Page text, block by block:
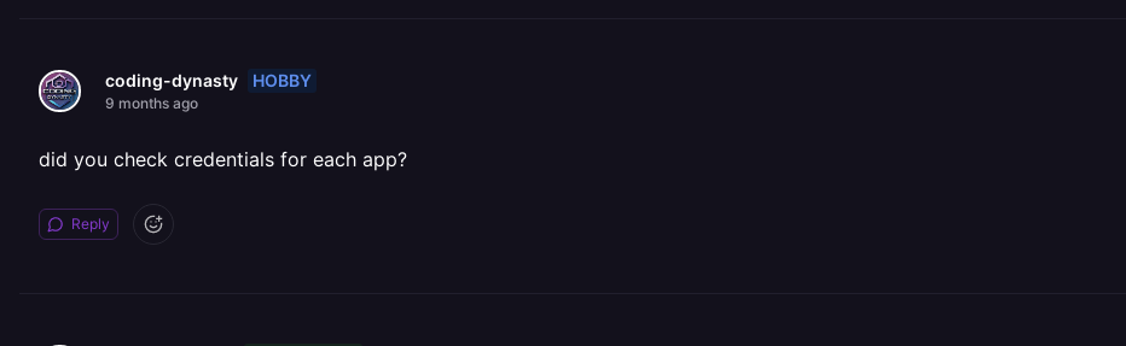
coding-dynasty HOBBY
9 months ago
did you check credentials for each app?
Reply